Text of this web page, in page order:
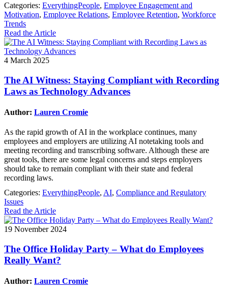
Categories: EverythingPeople, Employee Engagement and
Motivation, Employee Relations, Employee Retention, Workforce
Trends
Read the Article
4 March 2025
The AI Witness: Staying Compliant with Recording
Laws as Technology Advances
Author: Lauren Cromie
As the rapid growth of AI in the workplace continues, many
employees and employers are utilizing AI notetaking tools and
meeting recording and transcribing software. Although these are
great tools, there are some legal concerns and steps employers
should take to remain compliant with their state and federal
recording laws.
Categories: EverythingPeople, AI, Compliance and Regulatory
Issues
Read the Article
19 November 2024
The Office Holiday Party – What do Employees
Really Want?
Author: Lauren Cromie